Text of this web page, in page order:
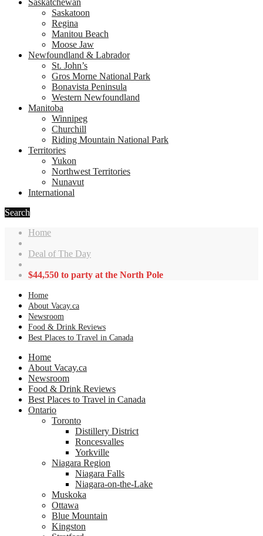
Saskatchewan
Saskatoon
Regina
Manitou Beach
Moose Jaw
Newfoundland & Labrador
St. John’s
Gros Morne National Park
Bonavista Peninsula
Western Newfoundland
Manitoba
Winnipeg
Churchill
Riding Mountain National Park
Territories
Yukon
Northwest Territories
Nunavut
International
Search
Home
Deal of The Day
$44,550 to party at the North Pole
Home
About Vacay.ca
Newsroom
Food & Drink Reviews
Best Places to Travel in Canada
Home
About Vacay.ca
Newsroom
Food & Drink Reviews
Best Places to Travel in Canada
Ontario
Toronto
Distillery District
Roncesvalles
Yorkville
Niagara Region
Niagara Falls
Niagara-on-the-Lake
Muskoka
Ottawa
Blue Mountain
Kingston